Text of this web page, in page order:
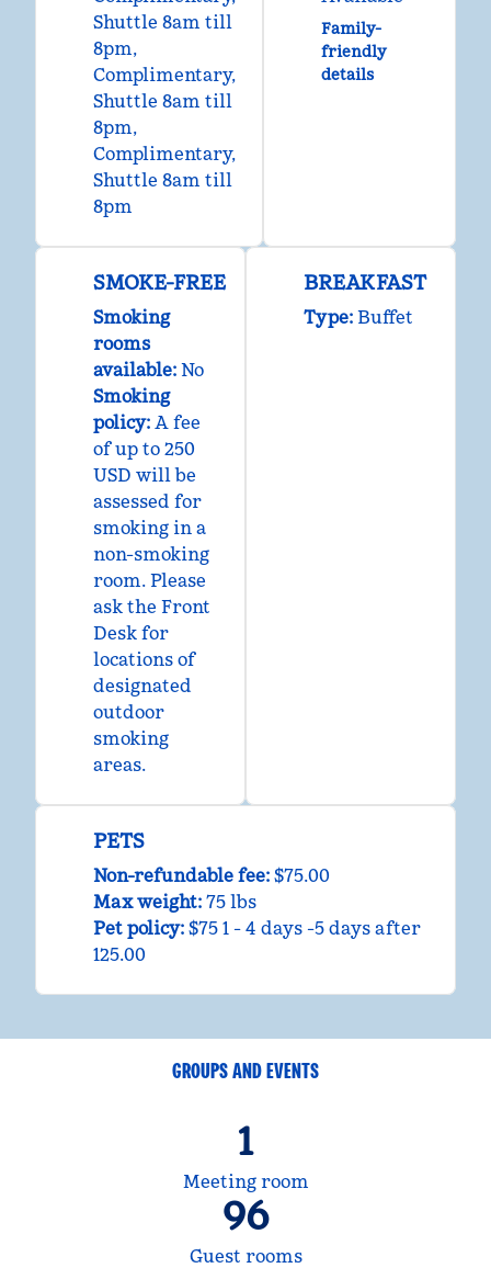
Shuttle 8am till
8pm,
Complimentary,
Shuttle 8am till
8pm,
Complimentary,
Shuttle 8am till
8pm
Family-
friendly
details
SMOKE-FREE
Smoking
rooms
available: No
Smoking
policy: A fee
of up to 250
USD will be
assessed for
smoking in a
non-smoking
room. Please
ask the Front
Desk for
locations of
designated
outdoor
smoking
areas.
BREAKFAST
Type: Buffet
PETS
Non-refundable fee: $75.00
Max weight: 75 lbs
Pet policy: $75 1 - 4 days -5 days after
125.00
GROUPS AND EVENTS
1
Meeting room
96
Guest rooms